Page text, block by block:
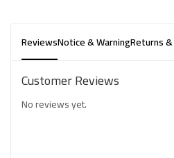
ReviewsNotice & WarningReturns
Customer Reviews
No reviews yet.